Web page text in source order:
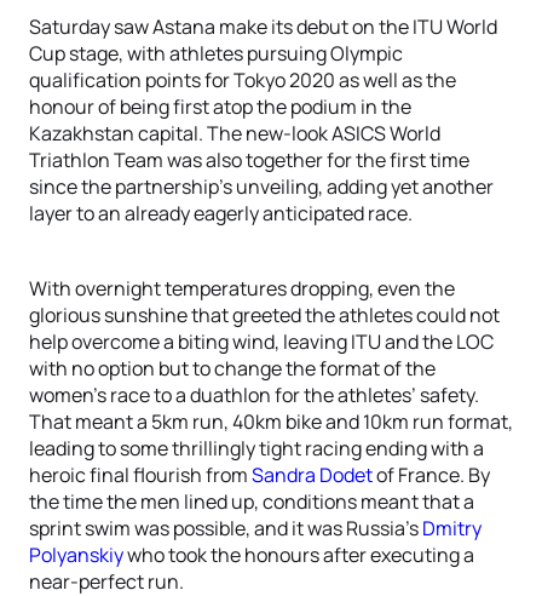
Saturday saw Astana make its debut on the ITU World
Cup stage, with athletes pursuing Olympic
qualification points for Tokyo 2020 as well as the
honour of being first atop the podium in the
Kazakhstan capital. The new-look ASICS World
Triathlon Team was also together for the first time
since the partnership’s unveiling, adding yet another
layer to an already eagerly anticipated race.
With overnight temperatures dropping, even the
glorious sunshine that greeted the athletes could not
help overcome a biting wind, leaving ITU and the LOC
with no option but to change the format of the
women’s race to a duathlon for the athletes’ safety.
That meant a 5km run, 40km bike and 10km run format,
leading to some thrillingly tight racing ending with a
heroic final flourish fromSandra Dodetof France. By
the time the men lined up, conditions meant that a
sprint swim was possible, and it was Russia’sDmitry
Polyanskiywho took the honours after executing a
near-perfect run.